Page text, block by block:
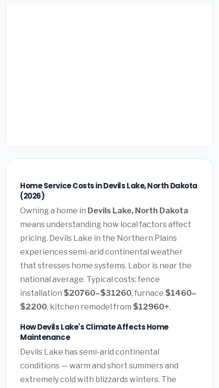
Home Service Costs in Devils Lake, North Dakota
(2026)
Owning a home in Devils Lake, North Dakota
means understanding how local factors affect
pricing. Devils Lake in the Northern Plains
experiences semi-arid continental weather
that stresses home systems. Labor is near the
national average. Typical costs: fence
installation $20760–$31260, furnace $1460–
$2200, kitchen remodel from $12960+.
How Devils Lake's Climate Affects Home
Maintenance
Devils Lake has semi-arid continental
conditions — warm and short summers and
extremely cold with blizzards winters. The